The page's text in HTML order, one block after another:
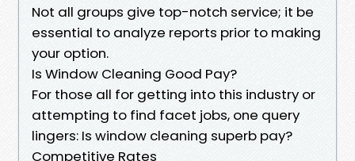
Not all groups give top-notch service; it be
essential to analyze reports prior to making
your option.
Is Window Cleaning Good Pay?
For those all for getting into this industry or
attempting to find facet jobs, one query
lingers: Is window cleaning superb pay?
Competitive Rates